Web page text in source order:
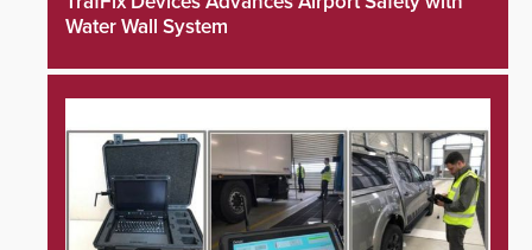
Water Wall System